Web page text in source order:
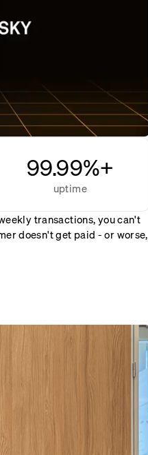
99.99%+
uptime
transactions, you can't
doesn't get paid - or worse,